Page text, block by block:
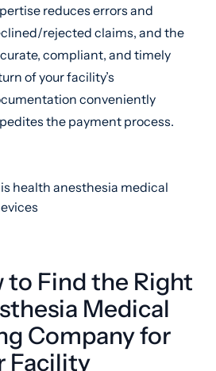
reduces errors and
rejected claims, and the
compliant, and timely
of your facility’s
conveniently
the payment process.
to Find the Right
Medical
Company for
Facility